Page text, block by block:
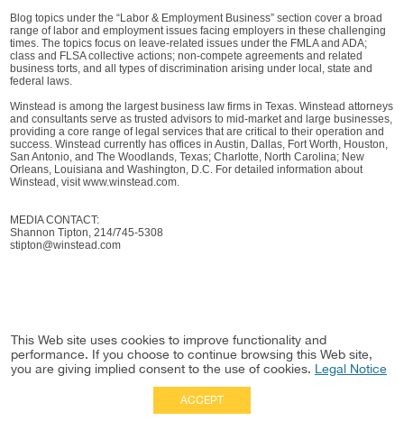
Blog topics under the “Labor & Employment Business” section cover a broad
range of labor and employment issues facing employers in these challenging
times. The topics focus on leave-related issues under the FMLA and ADA;
class and FLSA collective actions; non-compete agreements and related
business torts, and all types of discrimination arising under local, state and
federal laws.
Winstead is among the largest business law firms in Texas. Winstead attorneys
and consultants serve as trusted advisors to mid-market and large businesses,
providing a core range of legal services that are critical to their operation and
success. Winstead currently has offices in Austin, Dallas, Fort Worth, Houston,
San Antonio, and The Woodlands, Texas; Charlotte, North Carolina; New
Orleans, Louisiana and Washington, D.C. For detailed information about
Winstead, visit www.winstead.com.
MEDIA CONTACT:
Shannon Tipton, 214/745-5308
stipton@winstead.com
This Web site uses cookies to improve functionality and
performance. If you choose to continue browsing this Web site,
you are giving implied consent to the use of cookies. Legal Notice
ACCEPT